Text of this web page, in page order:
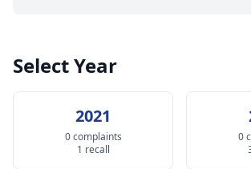
Select Year
2021
0 complaints
1 recall
0